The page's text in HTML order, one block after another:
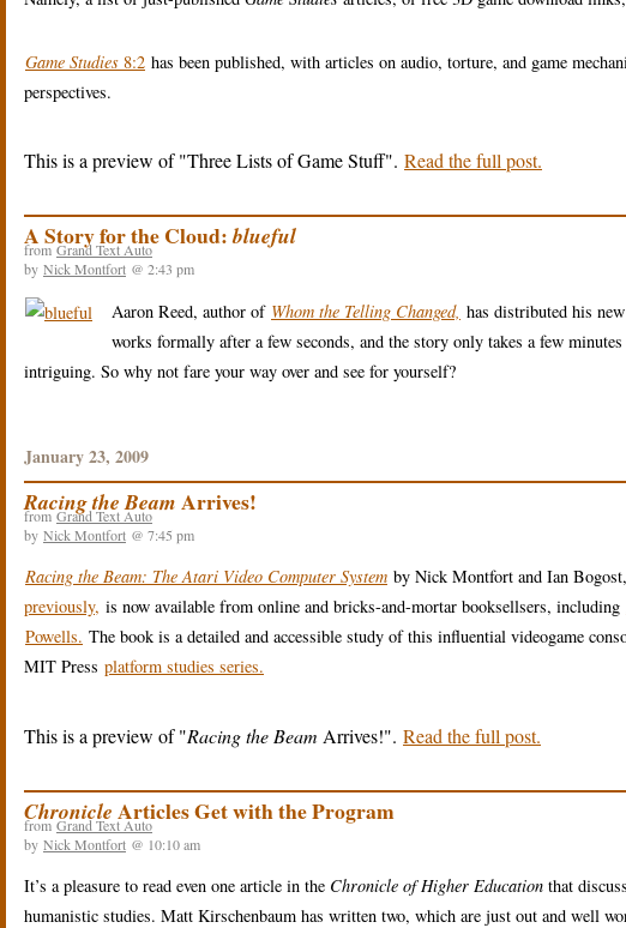
Game Studies 8:2 has been published, with articles on audio, torture, and game
perspectives.
This is a preview of Three Lists of Game Stuff . Read the full post.
A Story for the Cloud:blueful
fromGrand Text Auto
by Nick Montfort @ 2:43 pm
Aaron Reed, author of Whom the Telling Changed, has distributed his
works formally after a few seconds, and the story only takes a few
intriguing. So why not fare your way over and see for yourself?
January 23, 2009
Racing the Beam Arrives!
fromGrand Text Auto
by Nick Montfort @ 7:45 pm
Racing the Beam: The Atari Video Computer System by Nick Montfort and Ian Bogost,
previously, is now available from online and bricks-and-mortar booksellsers, including
Powells. The book is a detailed and accessible study of this influential videogame
MIT Press platform studies series.
This is a preview of Racing the Beam Arrives! . Read the full post.
Chronicle Articles Get with the Program
fromGrand Text Auto
by Nick Montfort @ 10:10 am
It’s a pleasure to read even one article in the Chronicle of Higher Education that
humanistic studies. Matt Kirschenbaum has written two, which are just out and well